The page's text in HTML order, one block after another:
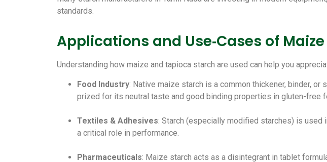
standards.
Applications and Use‑Cases of
Understanding how maize and tapioca starch are used can help you
Food Industry: Native maize starch is a common thickener, binder,
prized for its neutral taste and good binding properties in gluten-free
Textiles & Adhesives: Starch (especially modified starches) is used
a critical role in performance.
Pharmaceuticals: Maize starch acts as a disintegrant in tablet